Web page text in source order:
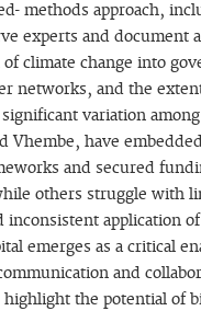
methods approach,
experts and document
climate change into
networks, and the
variation
Vhembe, have
and secured
others struggle with
inconsistent application of
emerges as a critical
and
the potential of